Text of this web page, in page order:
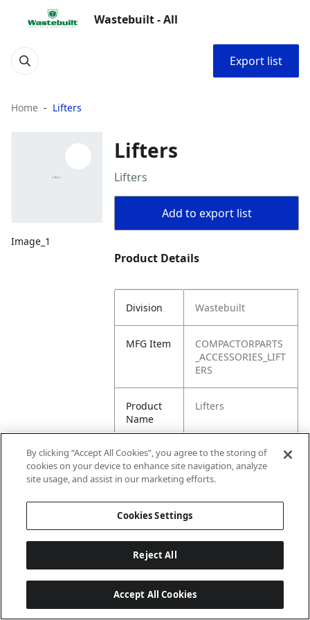
Wastebuilt - All
Export list
Home Lifters
Image_1
Lifters
Lifters
Add to export list
Product Details
Division Wastebuilt
MFG Item
COMPACTORPARTS
_ACCESSORIES_LIFT
ERS
Product
Name
Lifters
By clicking “Accept All Cookies”, you agree to the storing of
cookies on your device to enhance site navigation, analyze
site usage, and assist in our marketing efforts.
Cookies Settings
Reject All
Accept All Cookies